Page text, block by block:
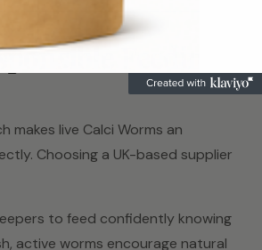
Feeding in
makes live Calci Worms an
Choosing a UK-based supplier
to feed confidently knowing
active worms encourage natural